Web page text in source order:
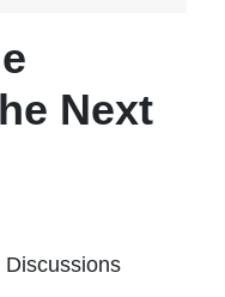
Next